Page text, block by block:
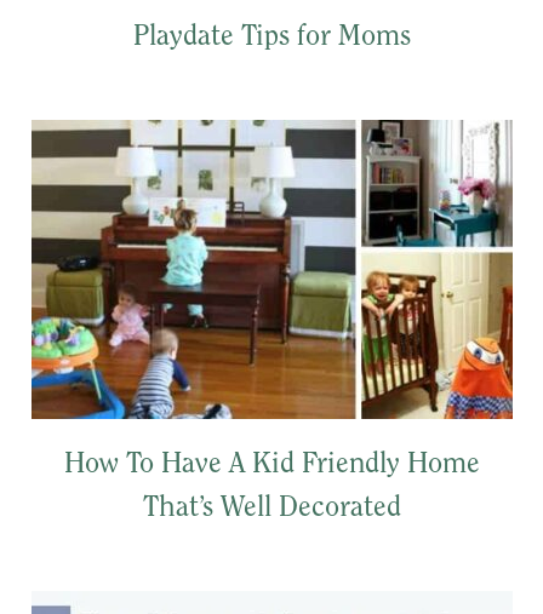
Playdate Tips for Moms
How To Have A Kid Friendly Home
That’s Well Decorated